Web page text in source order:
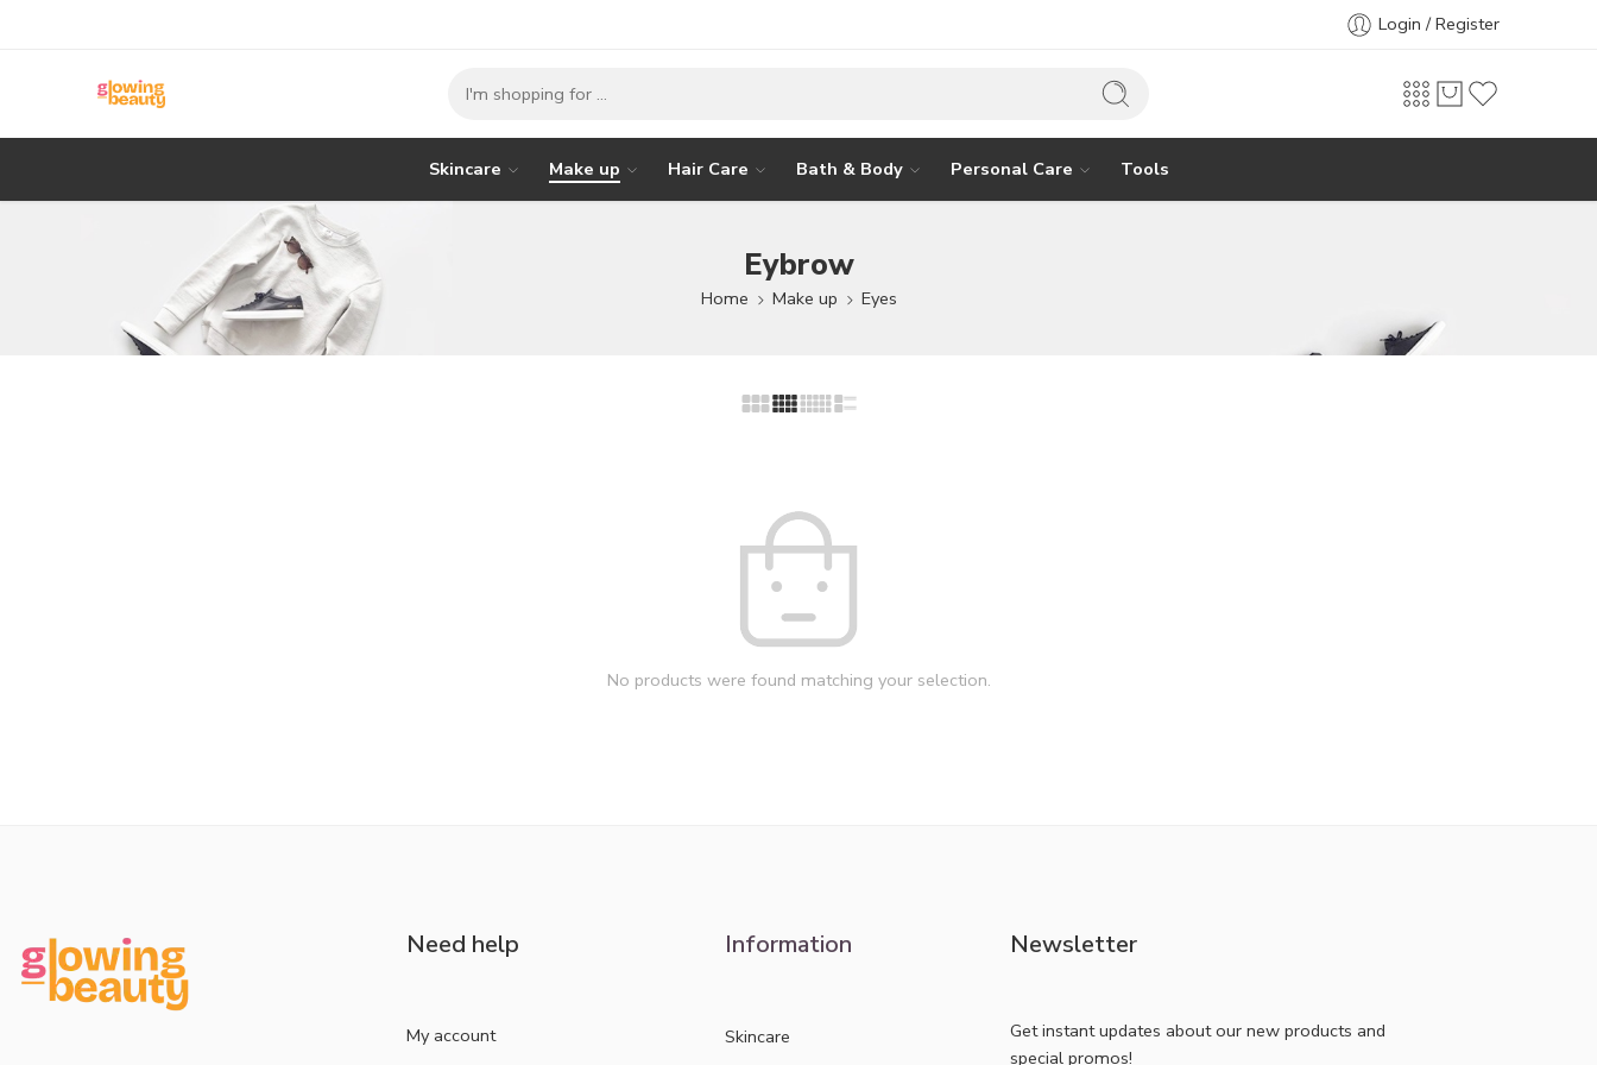
Login / Register
Skincare Make up Hair Care Bath & Body Personal Care Tools
Eybrow
Home Make up Eyes
No products were found matching your selection.
Need help
My account
Information
Skincare
Newsletter
Get instant updates about our new products and
special promos!